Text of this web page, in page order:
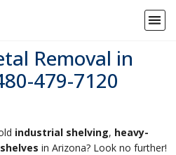
Removal in
479-7120
industrial shelving, heavy-
in Arizona? Look no further!